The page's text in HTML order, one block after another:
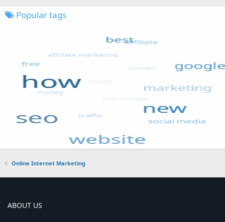
Popular tags
Online Internet Marketing
ABOUT US